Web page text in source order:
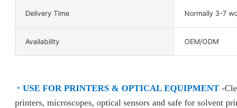
Delivery Time Normally 3-7
Availability OEM/ODM
◔ USE FOR PRINTERS & OPTICAL EQUIPMENT -
printers, microscopes, optical sensors and safe for solvent